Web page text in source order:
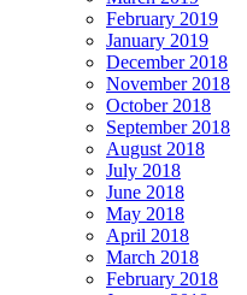
February 2019
January 2019
December 2018
November 2018
October 2018
September 2018
August 2018
July 2018
June 2018
May 2018
April 2018
March 2018
February 2018